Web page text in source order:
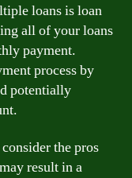
loans is loan
all of your loans
payment.
process by
potentially
the pros
result in a